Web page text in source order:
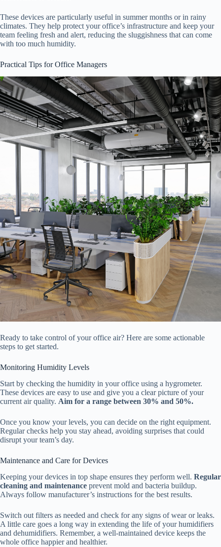
These devices are particularly useful in summer months or in rainy
climates. They help protect your office’s infrastructure and keep your
team feeling fresh and alert, reducing the sluggishness that can come
with too much humidity.
Practical Tips for Office Managers
Ready to take control of your office air? Here are some actionable
steps to get started.
Monitoring Humidity Levels
Start by checking the humidity in your office using a hygrometer.
These devices are easy to use and give you a clear picture of your
current air quality. Aim for a range between 30% and 50%.
Once you know your levels, you can decide on the right equipment.
Regular checks help you stay ahead, avoiding surprises that could
disrupt your team’s day.
Maintenance and Care for Devices
Keeping your devices in top shape ensures they perform well. Regular
cleaning and maintenance prevent mold and bacteria buildup.
Always follow manufacturer’s instructions for the best results.
Switch out filters as needed and check for any signs of wear or leaks.
A little care goes a long way in extending the life of your humidifiers
and dehumidifiers. Remember, a well-maintained device keeps the
whole office happier and healthier.